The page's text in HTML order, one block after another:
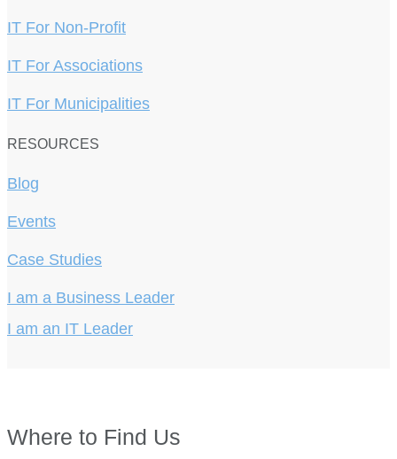
IT For Non-Profit
IT For Associations
IT For Municipalities
RESOURCES
Blog
Events
Case Studies
I am a Business Leader
I am an IT Leader
Where to Find Us